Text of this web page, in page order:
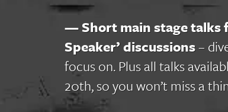
— Short main stage talks
Speaker’ discussions–
focus on. Plus all talks
20th, so you won’t miss a